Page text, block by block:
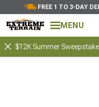
FREE 1 TO 3-DAY
MENU
$12K Summer